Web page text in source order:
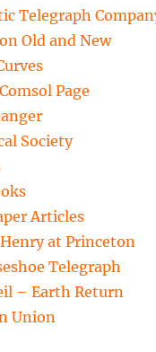
Telegraph
Old and New
Page
Society
Articles
at Princeton
Telegraph
– Earth Return
Union